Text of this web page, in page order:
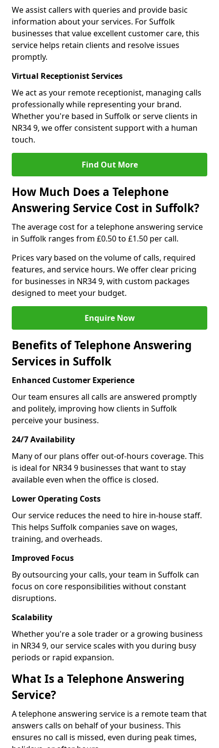
We assist callers with queries and provide basic
information about your services. For Suffolk
businesses that value excellent customer care, this
service helps retain clients and resolve issues
promptly.
Virtual Receptionist Services
We act as your remote receptionist, managing calls
professionally while representing your brand.
Whether you're based in Suffolk or serve clients in
NR34 9, we offer consistent support with a human
touch.
Find Out More
How Much Does a Telephone
Answering Service Cost in Suffolk?
The average cost for a telephone answering service
in Suffolk ranges from £0.50 to £1.50 per call.
Prices vary based on the volume of calls, required
features, and service hours. We offer clear pricing
for businesses in NR34 9, with custom packages
designed to meet your budget.
Enquire Now
Benefits of Telephone Answering
Services in Suffolk
Enhanced Customer Experience
Our team ensures all calls are answered promptly
and politely, improving how clients in Suffolk
perceive your business.
24/7 Availability
Many of our plans offer out-of-hours coverage. This
is ideal for NR34 9 businesses that want to stay
available even when the office is closed.
Lower Operating Costs
Our service reduces the need to hire in-house staff.
This helps Suffolk companies save on wages,
training, and overheads.
Improved Focus
By outsourcing your calls, your team in Suffolk can
focus on core responsibilities without constant
disruptions.
Scalability
Whether you're a sole trader or a growing business
in NR34 9, our service scales with you during busy
periods or rapid expansion.
What Is a Telephone Answering
Service?
A telephone answering service is a remote team that
answers calls on behalf of your business. This
ensures no call is missed, even during peak times,